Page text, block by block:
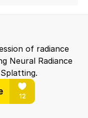
of radiance
Neural Radiance